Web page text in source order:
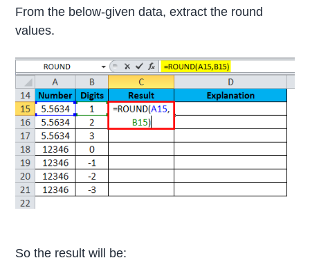
From the below-given data, extract the round
values.
So the result will be: